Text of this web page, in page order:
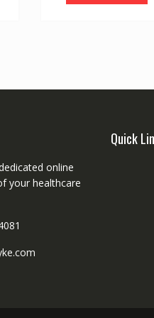
online
your healthcare
Quick